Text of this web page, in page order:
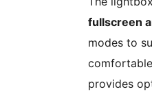
fullscreen
modes to
provides